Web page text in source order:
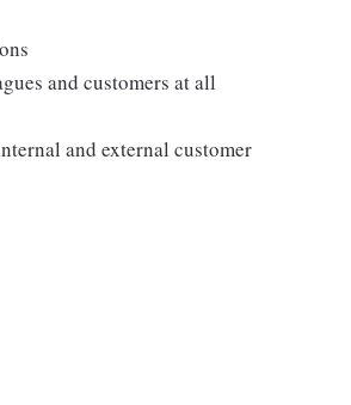
and customers at all
and external customer